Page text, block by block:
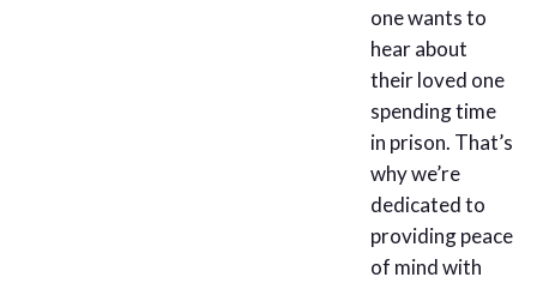
one wants to
hear about
their loved one
spending time
in prison. That’s
why we’re
dedicated to
providing peace
of mind with